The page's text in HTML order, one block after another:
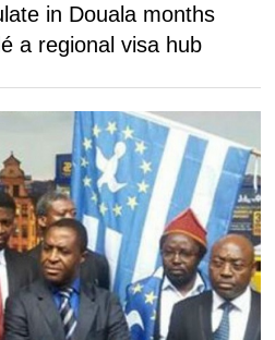
in Douala months
a regional visa hub